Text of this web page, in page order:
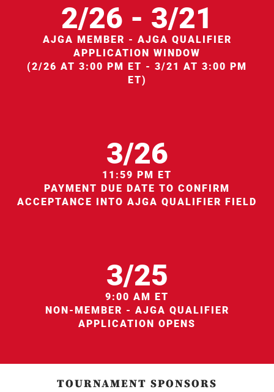
2/26 - 3/21
AJGA MEMBER - AJGA QUALIFIER
APPLICATION WINDOW
(2/26 AT 3:00 PM ET - 3/21 AT 3:00 PM
ET)
3/26
11:59 PM ET
PAYMENT DUE DATE TO CONFIRM
ACCEPTANCE INTO AJGA QUALIFIER FIELD
3/25
9:00 AM ET
NON-MEMBER - AJGA QUALIFIER
APPLICATION OPENS
TOURNAMENT SPONSORS